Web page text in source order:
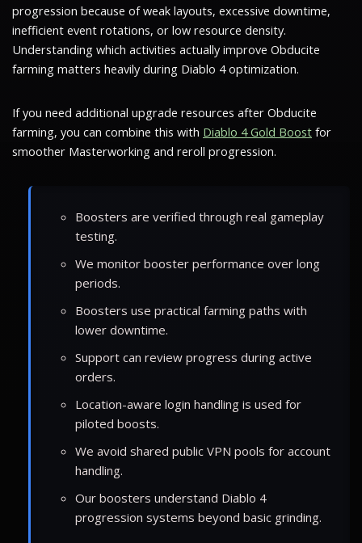
progression because of weak layouts, excessive downtime,
inefficient event rotations, or low resource density.
Understanding which activities actually improve Obducite
farming matters heavily during Diablo 4 optimization.
If you need additional upgrade resources after Obducite
farming, you can combine this with Diablo 4 Gold Boost for
smoother Masterworking and reroll progression.
Boosters are verified through real gameplay
testing.
We monitor booster performance over long
periods.
Boosters use practical farming paths with
lower downtime.
Support can review progress during active
orders.
Location-aware login handling is used for
piloted boosts.
We avoid shared public VPN pools for account
handling.
Our boosters understand Diablo 4
progression systems beyond basic grinding.